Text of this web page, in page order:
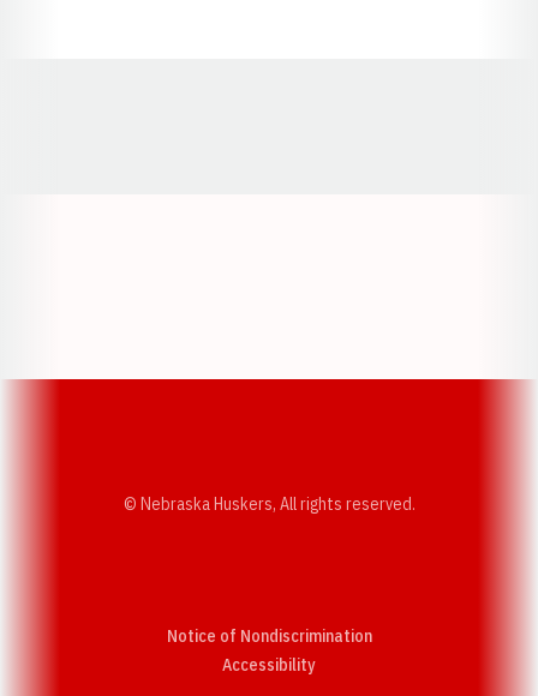
© Nebraska Huskers, All rights reserved.
Notice of Nondiscrimination
AccessibilityOpens in a new window